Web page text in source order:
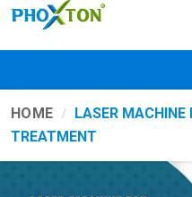
HOME
LASER MACHINE
TREATMENT